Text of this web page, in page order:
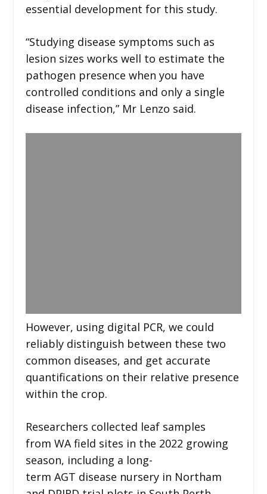
essential development for this study.
“Studying disease symptoms such as
lesion sizes works well to estimate the
pathogen presence when you have
controlled conditions and only a single
disease infection,” Mr Lenzo said.
However, using digital PCR, we could
reliably distinguish between these two
common diseases, and get accurate
quantifications on their relative presence
within the crop.
Researchers collected leaf samples
from WA field sites in the 2022 growing
season, including a long-
term AGT disease nursery in Northam